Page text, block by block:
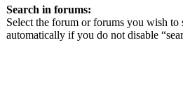
Search in forums:
Select the forum or forums you wish to
automatically if you do not disable